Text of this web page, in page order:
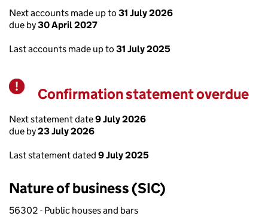
Next accounts made up to 31 July 2026
due by30 April 2027
Last accounts made up to 31 July 2025
Warning
Confirmation statement overdue
Next statement date9 July 2026
due by23 July 2026
Last statement dated 9 July 2025
Nature of business (SIC)
56302 - Public houses and bars